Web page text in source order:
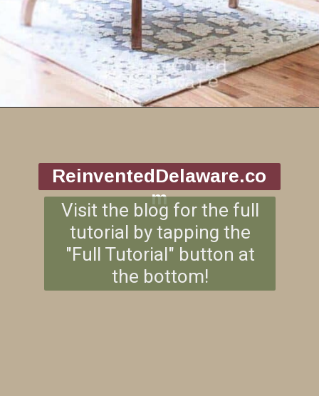
ReinventedDelaware.co
m
Visit the blog for the full
tutorial by tapping the
"Full Tutorial" button at
the bottom!